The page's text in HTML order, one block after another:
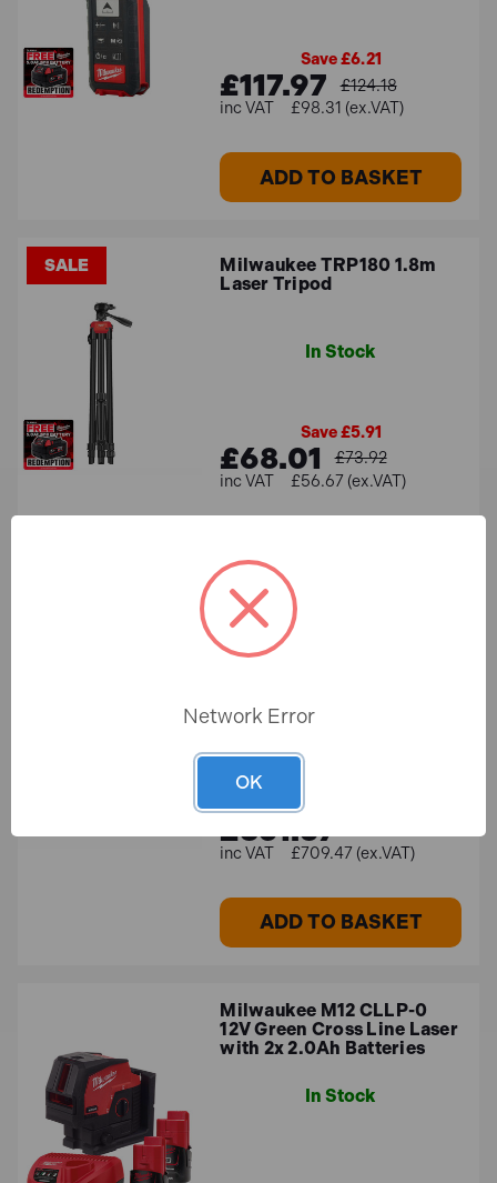
Save £6.21
£117.97
£124.18
£98.31 (ex.VAT)
ADD TO BASKET
SALE
Milwaukee TRP180 1.8m
Laser Tripod
In Stock
Save £5.91
£68.01
£73.92
£56.67 (ex.VAT)
Milwaukee M12 A3PLO-0C
12V Green 360° 3 Plane
In Stock
Save £105.22
£851.37
£709.47 (ex.VAT)
ADD TO BASKET
Milwaukee M12 CLLP-0
12V Green Cross Line Laser
with 2x 2.0Ah Batteries
In Stock
Network Error
OK